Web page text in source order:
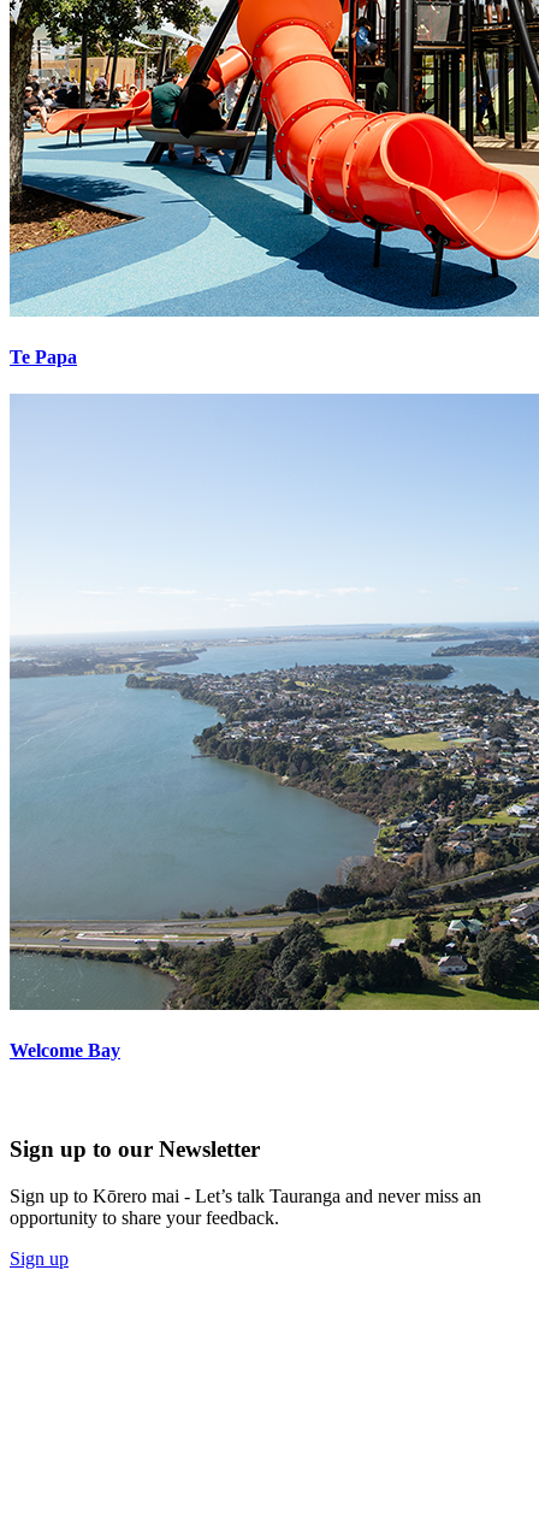
Te Papa
Welcome Bay
Sign up to our Newsletter
Sign up to Kōrero mai - Let’s talk Tauranga and never miss an
opportunity to share your feedback.
Sign up